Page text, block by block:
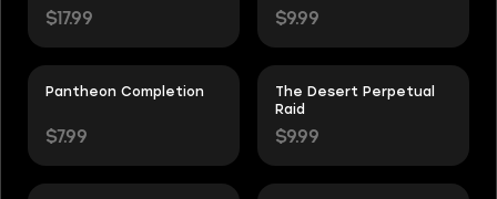
$17.99
$9.99
Pantheon Completion
$7.99
The Desert Perpetual
Raid
$9.99